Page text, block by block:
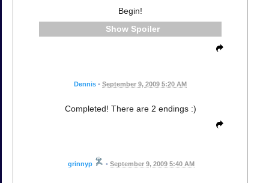
Begin!
Spoiler
Dennis • September 9, 2009 5:20 AM
Completed! There are 2 endings :)
grinnyp • September 9, 2009 5:40 AM